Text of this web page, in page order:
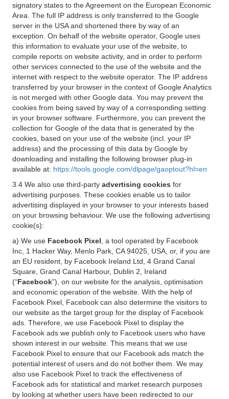
signatory states to the Agreement on the European Economic
Area. The full IP address is only transferred to the Google
server in the USA and shortened there by way of an
exception. On behalf of the website operator, Google uses
this information to evaluate your use of the website, to
compile reports on website activity, and in order to perform
other services connected to the use of the website and the
internet with respect to the website operator. The IP address
transferred by your browser in the context of Google Analytics
is not merged with other Google data. You may prevent the
cookies from being saved by way of a corresponding setting
in your browser software. Furthermore, you can prevent the
collection for Google of the data that is generated by the
cookies, based on your use of the website (incl. your IP
address) and the processing of this data by Google by
downloading and installing the following browser plug-in
available at: https://tools.google.com/dlpage/gaoptout?hl=en
3.4 We also use third-party advertising cookies for
advertising purposes. These cookies enable us to tailor
advertising displayed in your browser to your interests based
on your browsing behaviour. We use the following advertising
cookie(s):
a) We use Facebook Pixel , a tool operated by Facebook
Inc, 1 Hacker Way, Menlo Park, CA 94025, USA, or, if you are
an EU resident, by Facebook Ireland Ltd, 4 Grand Canal
Square, Grand Canal Harbour, Dublin 2, Ireland
(“Facebook”), on our website for the analysis, optimisation
and economic operation of the website. With the help of
Facebook Pixel, Facebook can also determine the visitors to
our website as the target group for the display of Facebook
ads. Therefore, we use Facebook Pixel to display the
Facebook ads we publish only to Facebook users who have
shown interest in our website. This means that we use
Facebook Pixel to ensure that our Facebook ads match the
potential interest of users and do not bother them. We may
also use Facebook Pixel to track the effectiveness of
Facebook ads for statistical and market research purposes
by looking at whether users have been redirected to our